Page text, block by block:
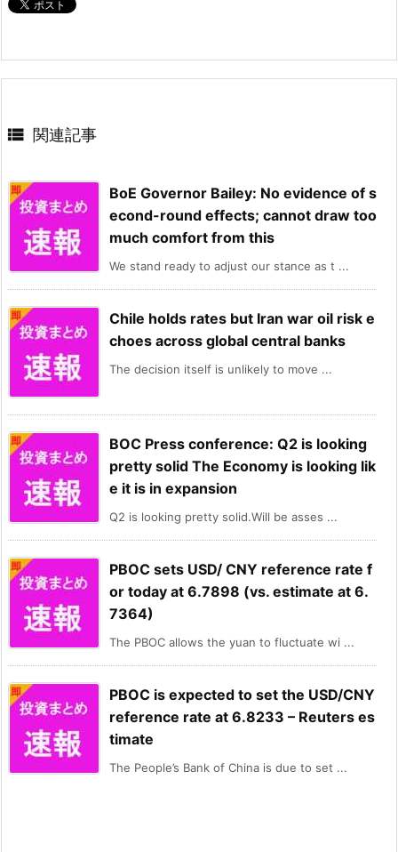
 関連記事
BoE Governor Bailey: No evidence of s
econd-round effects; cannot draw too
much comfort from this
We stand ready to adjust our stance as t ...
Chile holds rates but Iran war oil risk e
choes across global central banks
The decision itself is unlikely to move ...
BOC Press conference: Q2 is looking
pretty solid The Economy is looking lik
e it is in expansion
Q2 is looking pretty solid.Will be asses ...
PBOC sets USD/ CNY reference rate f
or today at 6.7898 (vs. estimate at 6.
7364)
The PBOC allows the yuan to fluctuate wi ...
PBOC is expected to set the USD/CNY
reference rate at 6.8233 – Reuters es
timate
The People’s Bank of China is due to set ...